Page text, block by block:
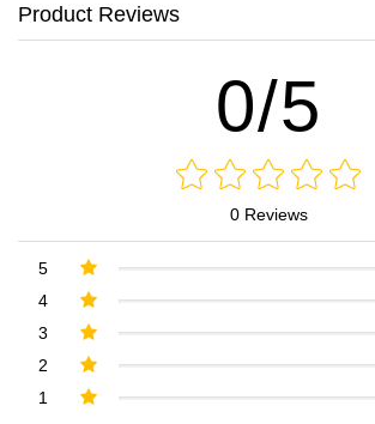
Product Reviews
0/5
0 Reviews
5
4
3
2
1